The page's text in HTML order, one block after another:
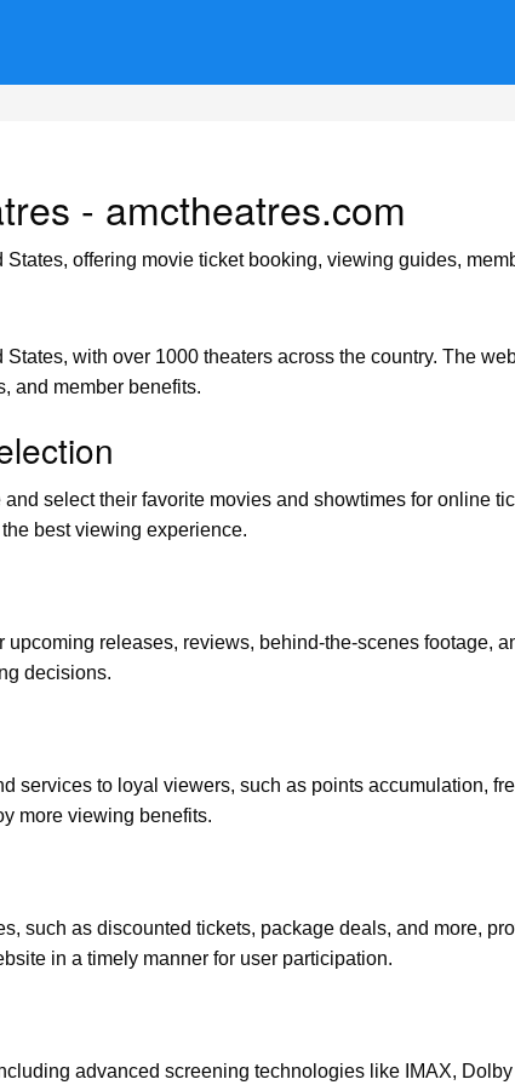
- amctheatres.com
offering movie ticket booking, viewing guides,
with over 1000 theaters across the country. The
and member benefits.
select their favorite movies and showtimes for online
best viewing experience.
releases, reviews, behind-the-scenes footage,
decisions.
services to loyal viewers, such as points accumulation,
more viewing benefits.
such as discounted tickets, package deals, and more,
in a timely manner for user participation.
advanced screening technologies like IMAX,